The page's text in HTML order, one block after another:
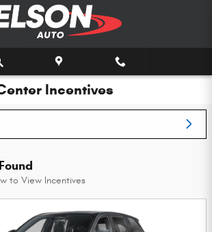
Incentives
to View Incentives